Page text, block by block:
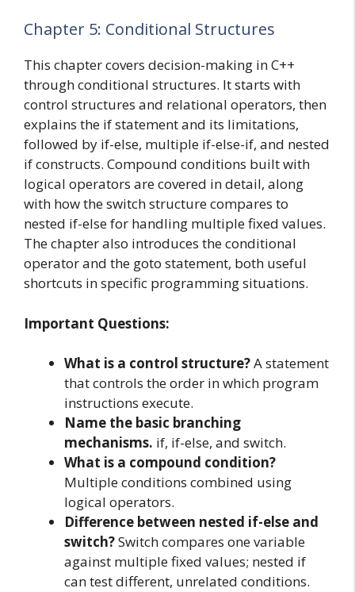
Chapter 5: Conditional Structures
This chapter covers decision-making in C++
through conditional structures. It starts with
control structures and relational operators, then
explains the if statement and its limitations,
followed by if-else, multiple if-else-if, and nested
if constructs. Compound conditions built with
logical operators are covered in detail, along
with how the switch structure compares to
nested if-else for handling multiple fixed values.
The chapter also introduces the conditional
operator and the goto statement, both useful
shortcuts in specific programming situations.
Important Questions:
What is a control structure?A statement
that controls the order in which program
instructions execute.
Name the basic branching
mechanisms. if, if-else, and switch.
What is a compound condition?
Multiple conditions combined using
logical operators.
Difference between nested if-else and
switch?Switch compares one variable
against multiple fixed values; nested if
can test different, unrelated conditions.